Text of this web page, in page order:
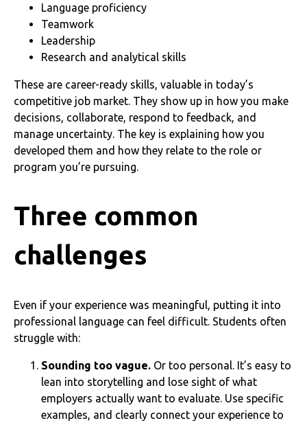
Language proficiency
Teamwork
Leadership
Research and analytical skills
These are career-ready skills, valuable in today’s
competitive job market. They show up in how you make
decisions, collaborate, respond to feedback, and
manage uncertainty. The key is explaining how you
developed them and how they relate to the role or
program you’re pursuing.
Three common
challenges
Even if your experience was meaningful, putting it into
professional language can feel difficult. Students often
struggle with:
Sounding too vague. Or too personal. It’s easy to
lean into storytelling and lose sight of what
employers actually want to evaluate. Use specific
examples, and clearly connect your experience to